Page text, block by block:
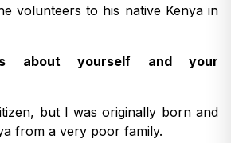
volunteers to his native Kenya in
about yourself and your
but I was originally born and
from a very poor family.